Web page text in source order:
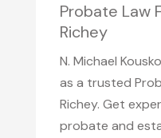
Probate Law
Richey
N. Michael
as a trusted
Richey. Get
probate and